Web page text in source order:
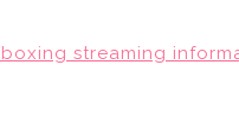
streaming